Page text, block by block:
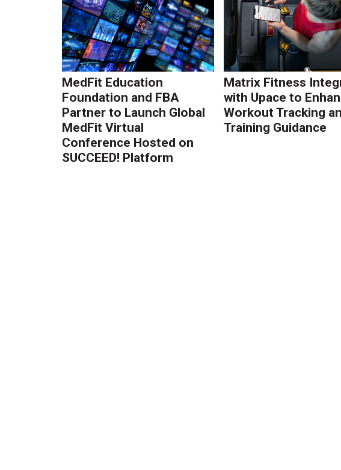
MedFit Education
Foundation and FBA
Partner to Launch Global
MedFit Virtual
Conference Hosted on
SUCCEED! Platform
Matrix Fitness
with Upace to
Workout Tracking
Training Guidance